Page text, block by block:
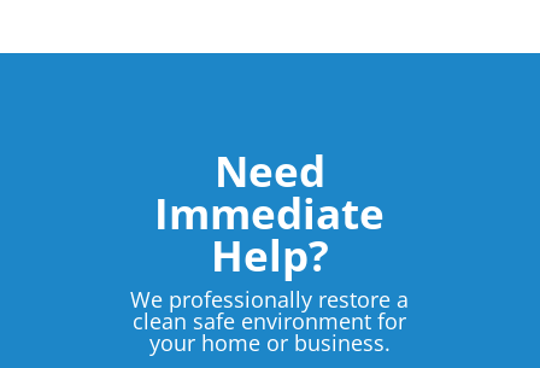
Need
Immediate
Help?
We professionally restore a
clean safe environment for
your home or business.